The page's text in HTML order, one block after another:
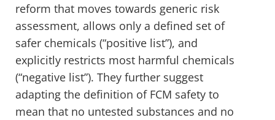
reform that moves towards generic risk
assessment, allows only a defined set of
safer chemicals (“positive list”), and
explicitly restricts most harmful chemicals
(“negative list”). They further suggest
adapting the definition of FCM safety to
mean that no untested substances and no